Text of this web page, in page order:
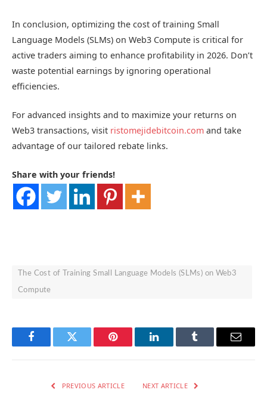
In conclusion, optimizing the cost of training Small
Language Models (SLMs) on Web3 Compute is critical for
active traders aiming to enhance profitability in 2026. Don’t
waste potential earnings by ignoring operational
efficiencies.
For advanced insights and to maximize your returns on
Web3 transactions, visit ristomejidebitcoin.com and take
advantage of our tailored rebate links.
Share with your friends!
The Cost of Training Small Language Models (SLMs) on Web3
Compute
FacebookTwitter Pinterest LinkedInTumblr Email
PREVIOUS ARTICLE NEXT ARTICLE